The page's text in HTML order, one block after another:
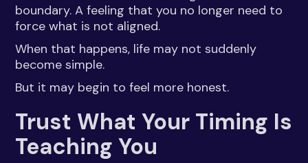
boundary. A feeling that you no longer need to
force what is not aligned.
When that happens, life may not suddenly
become simple.
But it may begin to feel more honest.
Trust What Your Timing Is
Teaching You